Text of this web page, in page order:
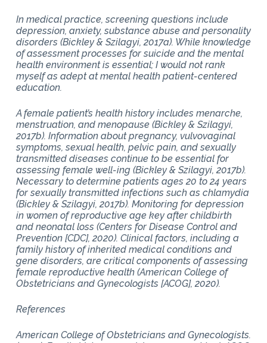
In medical practice, screening questions include
depression, anxiety, substance abuse and personality
disorders (Bickley & Szilagyi, 2017a). While knowledge
of assessment processes for suicide and the mental
health environment is essential; I would not rank
myself as adept at mental health patient-centered
education.
A female patient’s health history includes menarche,
menstruation, and menopause (Bickley & Szilagyi,
2017b). Information about pregnancy, vulvovaginal
symptoms, sexual health, pelvic pain, and sexually
transmitted diseases continue to be essential for
assessing female well-ing (Bickley & Szilagyi, 2017b).
Necessary to determine patients ages 20 to 24 years
for sexually transmitted infections such as chlamydia
(Bickley & Szilagyi, 2017b). Monitoring for depression
in women of reproductive age key after childbirth
and neonatal loss (Centers for Disease Control and
Prevention [CDC], 2020). Clinical factors, including a
family history of inherited medical conditions and
gene disorders, are critical components of assessing
female reproductive health (American College of
Obstetricians and Gynecologists [ACOG], 2020).
References
American College of Obstetricians and Gynecologists.